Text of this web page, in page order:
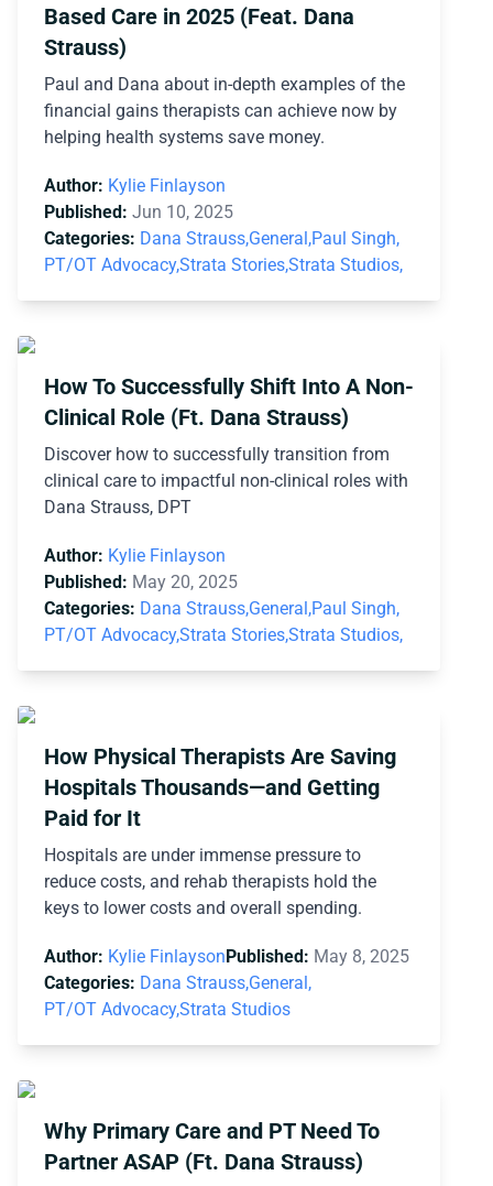
Based Care in 2025 (Feat. Dana
Strauss)
Paul and Dana about in-depth examples of the
financial gains therapists can achieve now by
helping health systems save money.
Author: Kylie Finlayson
Published: Jun 10, 2025
Categories: Dana Strauss,General,Paul Singh,
PT/OT Advocacy,Strata Stories,Strata Studios,
How To Successfully Shift Into A Non-
Clinical Role (Ft. Dana Strauss)
Discover how to successfully transition from
clinical care to impactful non-clinical roles with
Dana Strauss, DPT
Author: Kylie Finlayson
Published: May 20, 2025
Categories: Dana Strauss,General,Paul Singh,
PT/OT Advocacy,Strata Stories,Strata Studios,
How Physical Therapists Are Saving
Hospitals Thousands—and Getting
Paid for It
Hospitals are under immense pressure to
reduce costs, and rehab therapists hold the
keys to lower costs and overall spending.
Author: Kylie FinlaysonPublished: May 8, 2025
Categories: Dana Strauss,General,
PT/OT Advocacy,Strata Studios
Why Primary Care and PT Need To
Partner ASAP (Ft. Dana Strauss)